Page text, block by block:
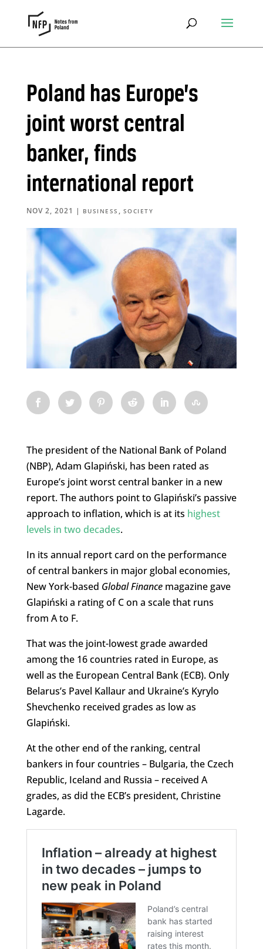
Poland has Europe’s
joint worst central
banker, finds
international report
NOV 2, 2021 | BUSINESS , SOCIETY
The president of the National Bank of Poland
(NBP), Adam Glapiński, has been rated as
Europe’s joint worst central banker in a new
report. The authors point to Glapiński’s passive
approach to inflation, which is at its highest
levels in two decades.
In its annual report card on the performance
of central bankers in major global economies,
New York-based Global Finance magazine gave
Glapiński a rating of C on a scale that runs
from A to F.
That was the joint-lowest grade awarded
among the 16 countries rated in Europe, as
well as the European Central Bank (ECB). Only
Belarus’s Pavel Kallaur and Ukraine’s Kyrylo
Shevchenko received grades as low as
Glapiński.
At the other end of the ranking, central
bankers in four countries – Bulgaria, the Czech
Republic, Iceland and Russia – received A
grades, as did the ECB’s president, Christine
Lagarde.